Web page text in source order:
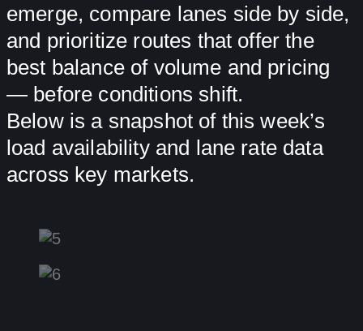
emerge, compare lanes side by side,
and prioritize routes that offer the
best balance of volume and pricing
— before conditions shift.
Below is a snapshot of this week’s
load availability and lane rate data
across key markets.